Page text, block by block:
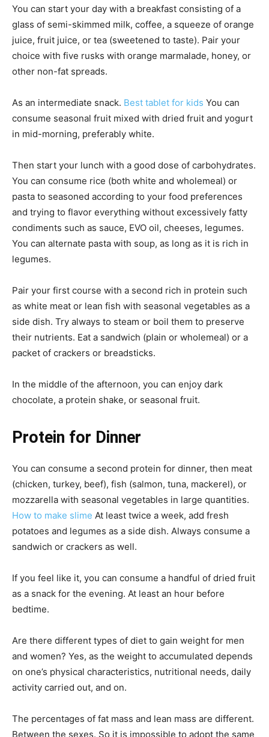
You can start your day with a breakfast consisting of a
glass of semi-skimmed milk, coffee, a squeeze of orange
juice, fruit juice, or tea (sweetened to taste). Pair your
choice with five rusks with orange marmalade, honey, or
other non-fat spreads.
As an intermediate snack. Best tablet for kids You can
consume seasonal fruit mixed with dried fruit and yogurt
in mid-morning, preferably white.
Then start your lunch with a good dose of carbohydrates.
You can consume rice (both white and wholemeal) or
pasta to seasoned according to your food preferences
and trying to flavor everything without excessively fatty
condiments such as sauce, EVO oil, cheeses, legumes.
You can alternate pasta with soup, as long as it is rich in
legumes.
Pair your first course with a second rich in protein such
as white meat or lean fish with seasonal vegetables as a
side dish. Try always to steam or boil them to preserve
their nutrients. Eat a sandwich (plain or wholemeal) or a
packet of crackers or breadsticks.
In the middle of the afternoon, you can enjoy dark
chocolate, a protein shake, or seasonal fruit.
Protein for Dinner
You can consume a second protein for dinner, then meat
(chicken, turkey, beef), fish (salmon, tuna, mackerel), or
mozzarella with seasonal vegetables in large quantities.
How to make slime At least twice a week, add fresh
potatoes and legumes as a side dish. Always consume a
sandwich or crackers as well.
If you feel like it, you can consume a handful of dried fruit
as a snack for the evening. At least an hour before
bedtime.
Are there different types of diet to gain weight for men
and women? Yes, as the weight to accumulated depends
on one’s physical characteristics, nutritional needs, daily
activity carried out, and on.
The percentages of fat mass and lean mass are different.
Between the sexes. So it is impossible to adopt the same